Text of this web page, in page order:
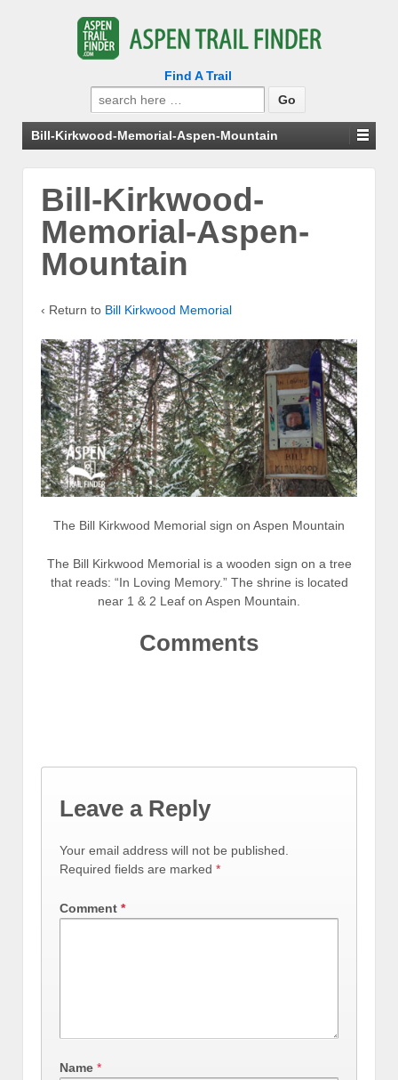
Find A Trail
Search
for:
Bill-Kirkwood-Memorial-Aspen-Mountain
Bill-Kirkwood-
Memorial-Aspen-
Mountain
‹ Return to Bill Kirkwood Memorial
The Bill Kirkwood Memorial sign on Aspen Mountain
The Bill Kirkwood Memorial is a wooden sign on a tree
that reads: “In Loving Memory.” The shrine is located
near 1 & 2 Leaf on Aspen Mountain.
Comments
Leave a Reply
Your email address will not be published.
Required fields are marked *
Comment *
Name *